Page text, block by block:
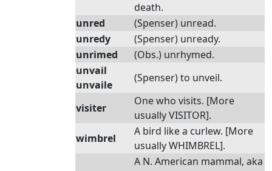
death.
unred
(Spenser) unread.
unredy
(Spenser) unready.
unrimed
(Obs.) unrhymed.
unvail
unvaile
(Spenser) to unveil.
visiter
One who visits. [More
usually VISITOR].
wimbrel
A bird like a curlew. [More
usually WHIMBREL].
A N. American mammal, aka